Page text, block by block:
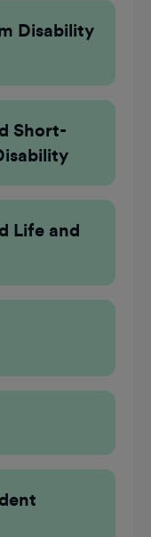
Disability
Short-
Life and